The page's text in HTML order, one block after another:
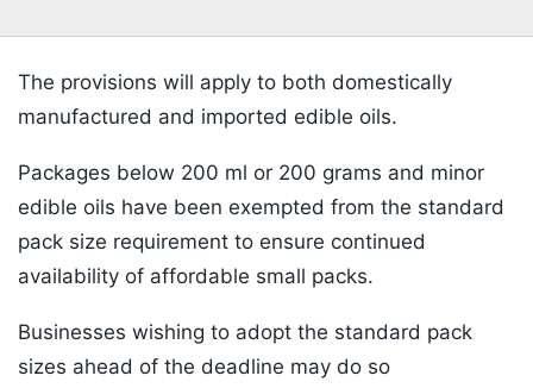
The provisions will apply to both domestically
manufactured and imported edible oils.
Packages below 200 ml or 200 grams and minor
edible oils have been exempted from the standard
pack size requirement to ensure continued
availability of affordable small packs.
Businesses wishing to adopt the standard pack
sizes ahead of the deadline may do so